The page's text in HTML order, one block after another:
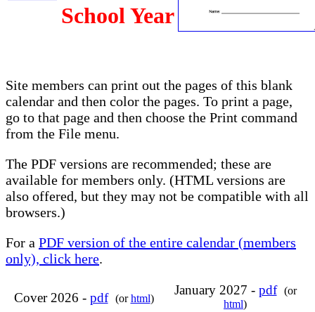
School Year
Site members can print out the pages of this blank
calendar and then color the pages. To print a page,
go to that page and then choose the Print command
from the File menu.
The PDF versions are recommended; these are
available for members only. (HTML versions are
also offered, but they may not be compatible with all
browsers.)
For a PDF version of the entire calendar (members
only), click here.
Cover 2026 - pdf (orhtml)
January 2027 - pdf
(or
html)